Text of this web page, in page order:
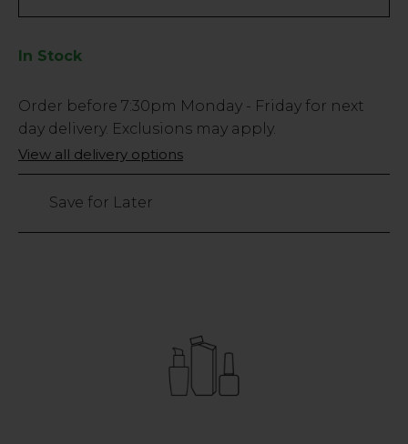
In Stock
Low
Stock
Only
76
Order before 7:30pm Monday - Friday for next
day delivery. Exclusions may apply.
View all delivery options
Save for Later